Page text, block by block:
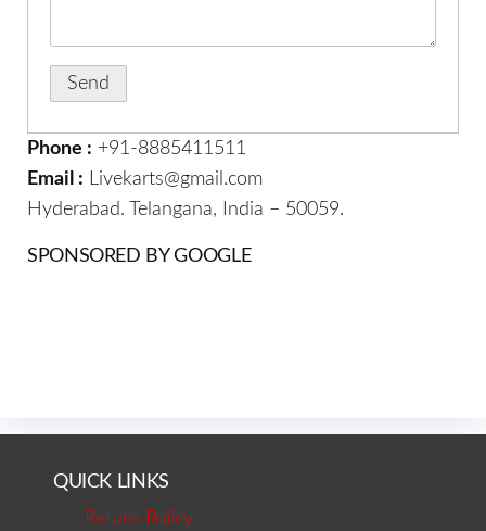
Phone : +91-8885411511
Email : Livekarts@gmail.com
Hyderabad. Telangana, India – 50059.
SPONSORED BY GOOGLE
QUICK LINKS
Return Policy